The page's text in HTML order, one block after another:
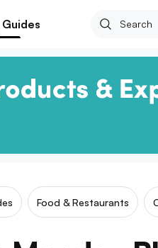
Food & Restaurants